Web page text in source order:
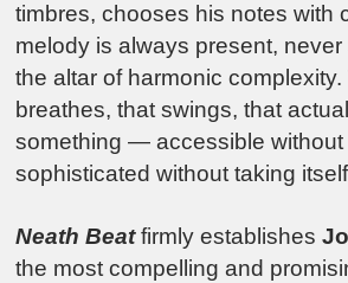
timbres, chooses his notes with
melody is always present,
the altar of harmonic
breathes, that swings, that
something — accessible without
sophisticated without taking
Neath Beatfirmly establishes
the most compelling and